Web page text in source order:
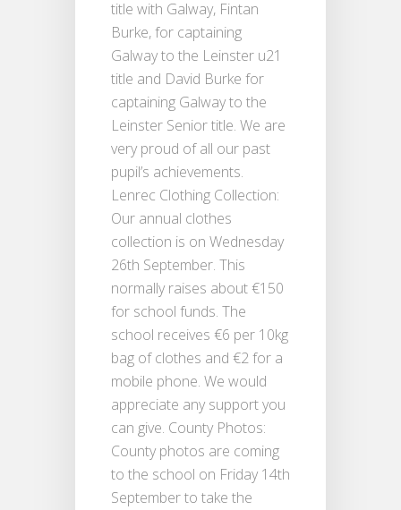
title with Galway, Fintan
Burke, for captaining
Galway to the Leinster u21
title and David Burke for
captaining Galway to the
Leinster Senior title. We are
very proud of all our past
pupil’s achievements.
Lenrec Clothing Collection:
Our annual clothes
collection is on Wednesday
26th September. This
normally raises about €150
for school funds. The
school receives €6 per 10kg
bag of clothes and €2 for a
mobile phone. We would
appreciate any support you
can give. County Photos:
County photos are coming
to the school on Friday 14th
September to take the